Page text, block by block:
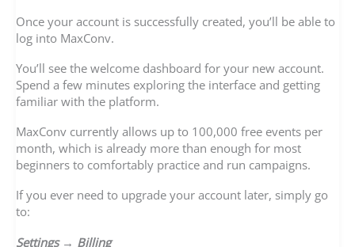
Once your account is successfully created, you’ll be able to
log into MaxConv.
You’ll see the welcome dashboard for your new account.
Spend a few minutes exploring the interface and getting
familiar with the platform.
MaxConv currently allows up to 100,000 free events per
month, which is already more than enough for most
beginners to comfortably practice and run campaigns.
If you ever need to upgrade your account later, simply go
to:
Settings → Billing